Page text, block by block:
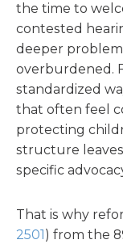
the time to
contested
deeper
overburdened.
standardized
that often feel
protecting
structure
specific
That is why
2501) from the